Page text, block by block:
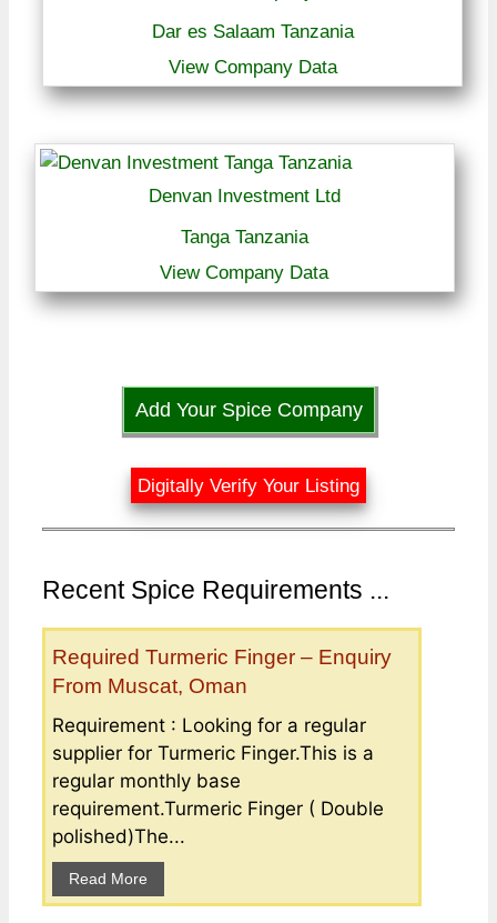
Dar es Salaam Tanzania
View Company Data
Denvan Investment Ltd
Tanga Tanzania
View Company Data
Add Your Spice Company
Digitally Verify Your Listing
Recent Spice Requirements ...
Required Turmeric Finger – Enquiry
From Muscat, Oman
Requirement : Looking for a regular
supplier for Turmeric Finger.This is a
regular monthly base
requirement.Turmeric Finger ( Double
polished)The...
Read More